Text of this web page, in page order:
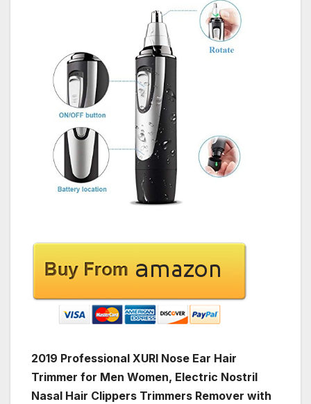
2019 Professional XURI Nose Ear Hair
Trimmer for Men Women, Electric Nostril
Nasal Hair Clippers Trimmers Remover with